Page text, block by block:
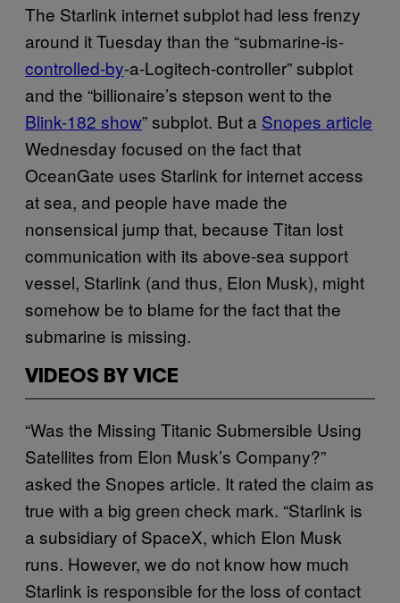
The Starlink internet subplot had less frenzy
around it Tuesday than the “submarine-is-
controlled-by-a-Logitech-controller” subplot
and the “billionaire’s stepson went to the
Blink-182 show” subplot. But a Snopes article
Wednesday focused on the fact that
OceanGate uses Starlink for internet access
at sea, and people have made the
nonsensical jump that, because Titan lost
communication with its above-sea support
vessel, Starlink (and thus, Elon Musk), might
somehow be to blame for the fact that the
submarine is missing.
VIDEOS BY VICE
“Was the Missing Titanic Submersible Using
Satellites from Elon Musk’s Company?”
asked the Snopes article. It rated the claim as
true with a big green check mark. “Starlink is
a subsidiary of SpaceX, which Elon Musk
runs. However, we do not know how much
Starlink is responsible for the loss of contact